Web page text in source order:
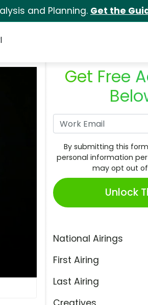
and Planning. Get the
Get Free
By submitting this
personal information
may opt out
Unlock
National Airings
First Airing
Last Airing